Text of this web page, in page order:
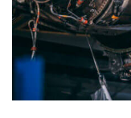
aircraft
mechanic